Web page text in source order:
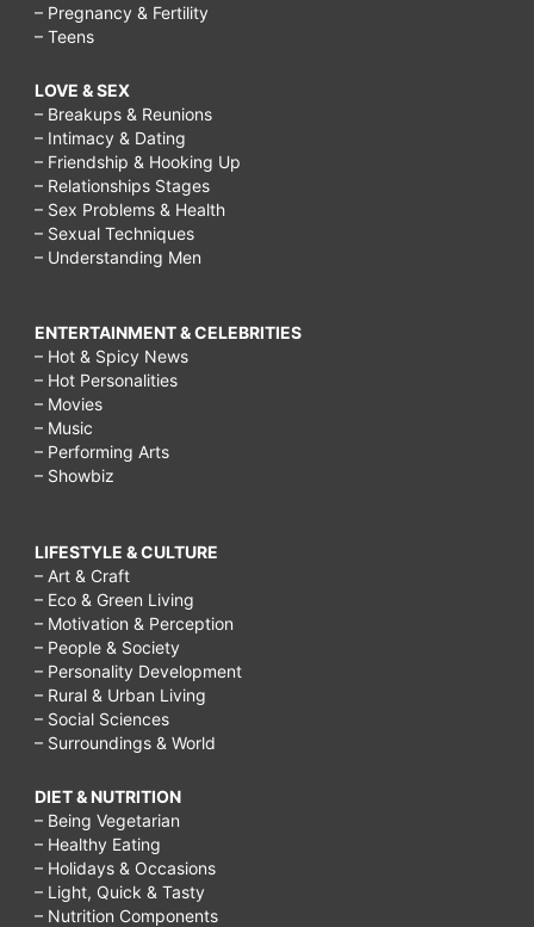
routine
for
busy
moms,
Time
Management
Moms,
Cleaning
Habits
Busy
Working
Mom,
Working
Mom
Cleaning
Chore
Schedule,
Weekly
– Pregnancy & Fertility
– Teens
LOVE & SEX
– Breakups & Reunions
– Intimacy & Dating
– Friendship & Hooking Up
– Relationships Stages
– Sex Problems & Health
– Sexual Techniques
– Understanding Men
ENTERTAINMENT & CELEBRITIES
– Hot & Spicy News
– Hot Personalities
– Movies
– Music
– Performing Arts
– Showbiz
LIFESTYLE & CULTURE
– Art & Craft
– Eco & Green Living
– Motivation & Perception
– People & Society
– Personality Development
– Rural & Urban Living
– Social Sciences
– Surroundings & World
DIET & NUTRITION
– Being Vegetarian
– Healthy Eating
– Holidays & Occasions
– Light, Quick & Tasty
– Nutrition Components